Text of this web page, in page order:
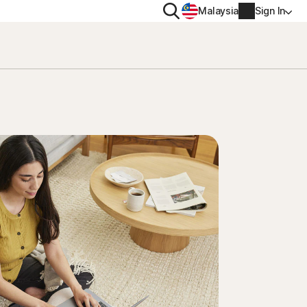
for iOS™
SearchMalaysia Sign In
Account info
Billing info
Renew
Order history
Enter your Product Key